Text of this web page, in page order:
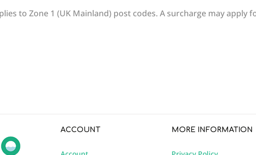
to Zone 1 (UK Mainland) post codes. A surcharge may apply
ACCOUNT MORE INFORMATION